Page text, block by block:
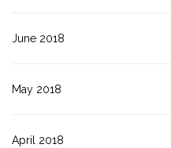
June 2018
May 2018
April 2018